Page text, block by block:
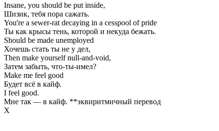
Insane, you should be put inside,
Шизик, тебя пора сажать.
You're a sewer-rat decaying in a cesspool of pride
Ты как крысы тень, которой и некуда бежать.
Should be made unemployed
Хочешь стать ты не у дел,
Then make yourself null-and-void,
Затем забыть, что-ты-имел?
Make me feel good
Будет всё в кайф.
I feel good.
Мне так — в кайф. **эквиритмичный перевод
Х